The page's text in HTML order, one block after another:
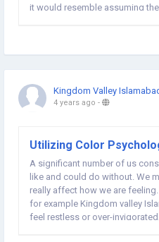
it would resemble assuming
Kingdom Valley
4 years ago -
Utilizing Color
A significant number of us
like and could do without. We
really affect how we are
for example Kingdom valley
feel restless or over-